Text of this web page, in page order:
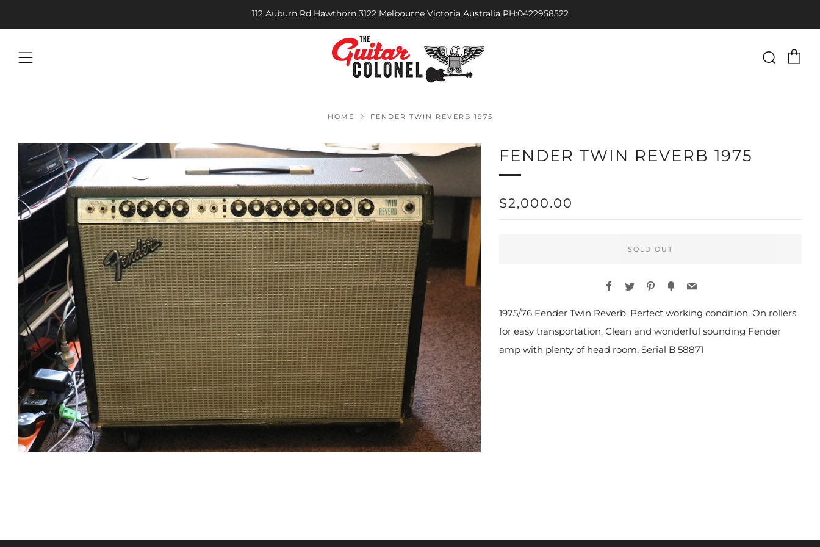
112 Auburn Rd Hawthorn 3122 Melbourne Victoria Australia PH:0422958522
Menu
HOME FENDER TWIN REVERB 1975
FENDER TWIN REVERB 1975
REGULAR
PRICE
$2,000.00
SOLD OUT
Facebook
TwitterPinterest
FancyEmail
1975/76 Fender Twin Reverb. Perfect working condition. On rollers
for easy transportation. Clean and wonderful sounding Fender
amp with plenty of head room. Serial B 58871